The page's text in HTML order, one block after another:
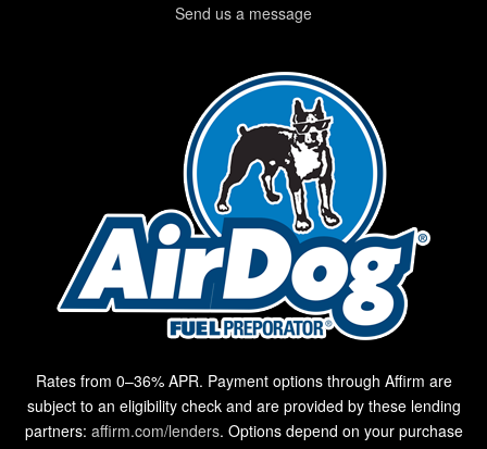
Send us a message
Rates from 0–36% APR. Payment options through Affirm are
subject to an eligibility check and are provided by these lending
partners: affirm.com/lenders. Options depend on your purchase